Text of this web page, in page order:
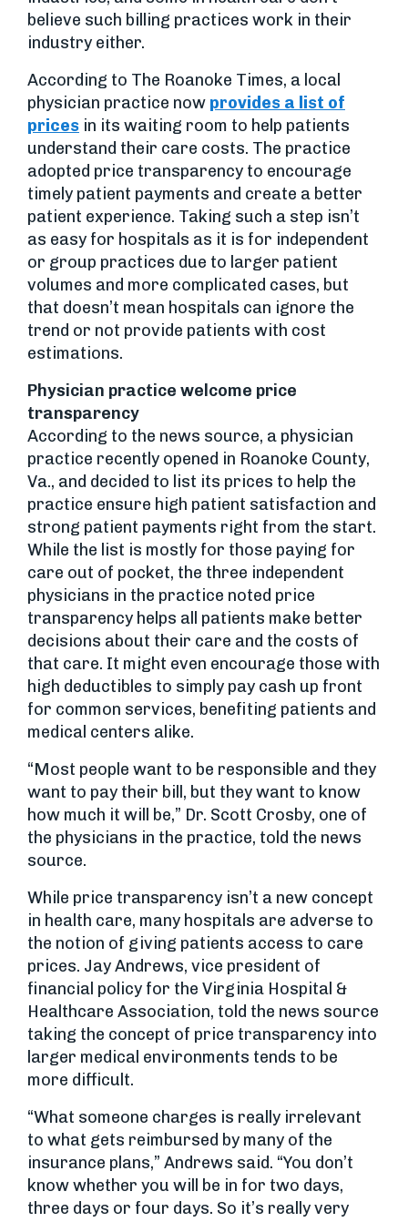
believe such billing practices work in their
industry either.
According to The Roanoke Times, a local
physician practice now provides a list of
prices in its waiting room to help patients
understand their care costs. The practice
adopted price transparency to encourage
timely patient payments and create a better
patient experience. Taking such a step isn’t
as easy for hospitals as it is for independent
or group practices due to larger patient
volumes and more complicated cases, but
that doesn’t mean hospitals can ignore the
trend or not provide patients with cost
estimations.
Physician practice welcome price
transparency
According to the news source, a physician
practice recently opened in Roanoke County,
Va., and decided to list its prices to help the
practice ensure high patient satisfaction and
strong patient payments right from the start.
While the list is mostly for those paying for
care out of pocket, the three independent
physicians in the practice noted price
transparency helps all patients make better
decisions about their care and the costs of
that care. It might even encourage those with
high deductibles to simply pay cash up front
for common services, benefiting patients and
medical centers alike.
“Most people want to be responsible and they
want to pay their bill, but they want to know
how much it will be,” Dr. Scott Crosby, one of
the physicians in the practice, told the news
source.
While price transparency isn’t a new concept
in health care, many hospitals are adverse to
the notion of giving patients access to care
prices. Jay Andrews, vice president of
financial policy for the Virginia Hospital &
Healthcare Association, told the news source
taking the concept of price transparency into
larger medical environments tends to be
more difficult.
“What someone charges is really irrelevant
to what gets reimbursed by many of the
insurance plans,” Andrews said. “You don’t
know whether you will be in for two days,
three days or four days. So it’s really very